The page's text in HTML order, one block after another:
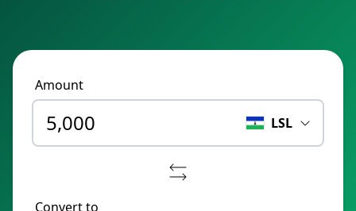
Amount
LSL
Convert to